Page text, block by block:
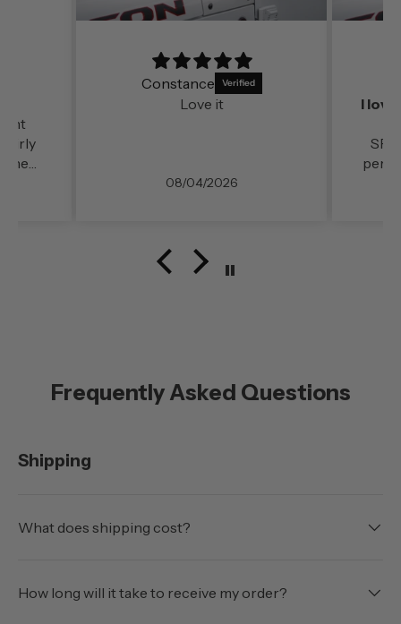
fairly
the
Constance
Love it
08/04/2026
Frequently Asked Questions
Shipping
What does shipping cost?
How long will it take to receive my order?